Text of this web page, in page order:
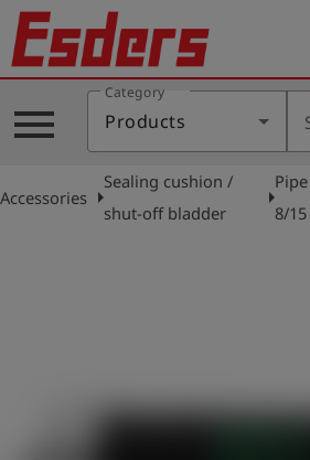
Products
Knowledge
Support
menu
Category
Products
Accessories arrow_right
Sealing cushion /
shut-off bladder
arrow_right
8/